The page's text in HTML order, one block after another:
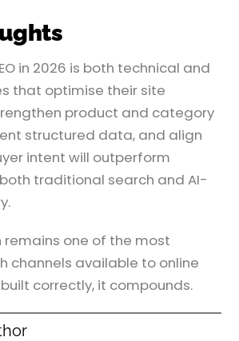
in 2026 is both technical and
that optimise their site
product and category
structured data, and align
intent will outperform
traditional search and AI-
remains one of the most
channels available to online
correctly, it compounds.